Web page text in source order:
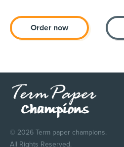
Order now
© 2026 Term paper champions.
All Rights Reserved.